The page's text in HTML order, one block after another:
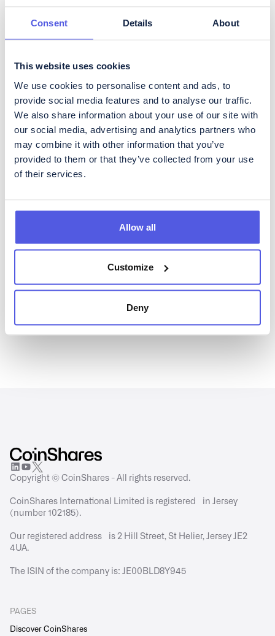
Consent Details About
This website uses cookies
We use cookies to personalise content and ads, to
provide social media features and to analyse our traffic.
We also share information about your use of our site with
our social media, advertising and analytics partners who
may combine it with other information that you’ve
provided to them or that they’ve collected from your use
of their services.
Allow all
Customize
Deny
Get regular updates about
CoinShares
To subscribe to our Investor Relations newsletter, containing
privacy policy
Copyright © CoinShares - All rights reserved.
CoinShares International Limited is registered in Jersey
(number 102185).
Our registered address is 2 Hill Street, St Helier, Jersey JE2
4UA.
The ISIN of the company is: JE00BLD8Y945
PAGES
Discover CoinShares